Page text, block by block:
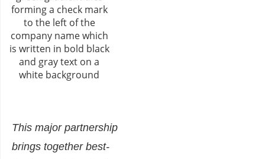
This major partnership
brings together best-